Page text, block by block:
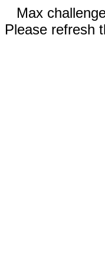
Max
Please refresh